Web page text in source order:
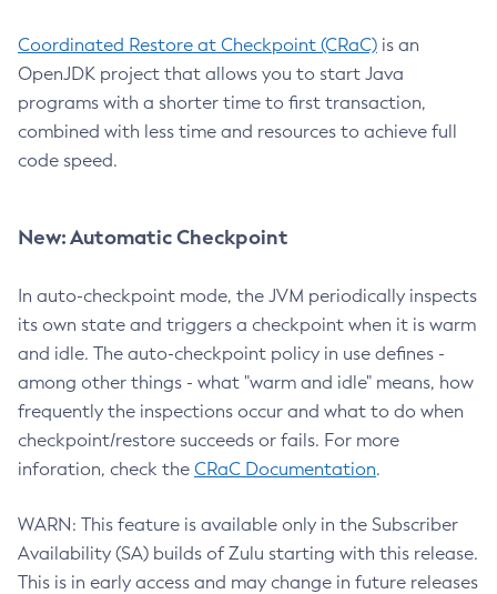
Coordinated Restore at Checkpoint (CRaC) is an
OpenJDK project that allows you to start Java
programs with a shorter time to first transaction,
combined with less time and resources to achieve full
code speed.
New: Automatic Checkpoint
In auto-checkpoint mode, the JVM periodically inspects
its own state and triggers a checkpoint when it is warm
and idle. The auto-checkpoint policy in use defines -
among other things - what "warm and idle" means, how
frequently the inspections occur and what to do when
checkpoint/restore succeeds or fails. For more
inforation, check the CRaC Documentation.
WARN: This feature is available only in the Subscriber
Availability (SA) builds of Zulu starting with this release.
This is in early access and may change in future releases